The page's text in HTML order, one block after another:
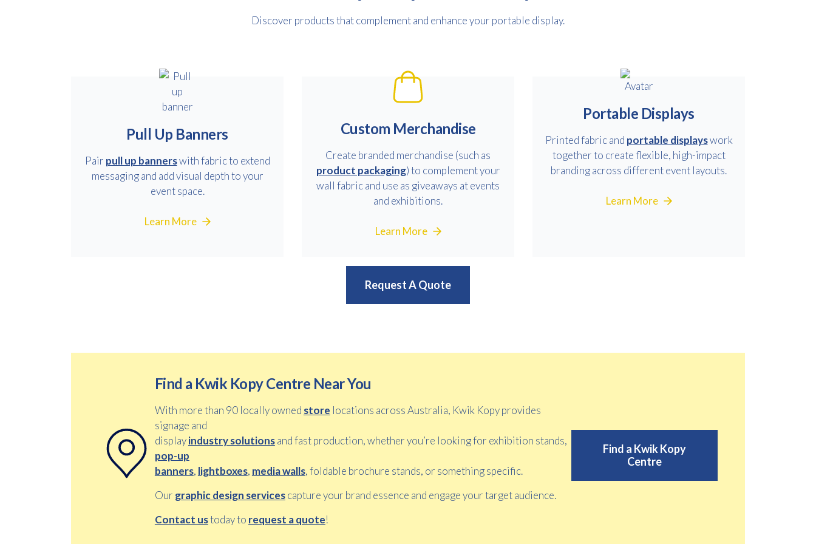
Discover products that complement and enhance your portable display.
Pull Up Banners
Pair pull up bannerswith fabric to extend
messaging and add visual depth to your
event space.
Learn More
Custom Merchandise
Create branded merchandise (such as
product packaging) to complement your
wall fabric and use as giveaways at events
and exhibitions.
Learn More
Portable Displays
Printed fabric and portable displayswork
together to create flexible, high-impact
branding across different event layouts.
Learn More
Request A Quote
Find a Kwik Kopy Centre Near You
With more than 90 locally owned store locations across Australia, Kwik Kopy provides
signage and
displayindustry solutionsand fast production, whether you’re looking for exhibition stands,
pop-up
banners, lightboxes, media walls, foldable brochure stands, or something specific.
Our graphic design servicescapture your brand essence and engage your target audience.
Contact ustoday to request a quote!
Find a Kwik Kopy
Centre